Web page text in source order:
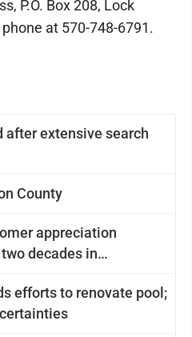
extensive search
County
appreciation
decades in
pool;
uncertainties
P.O. Box 208, Lock
at 570-748-6791.